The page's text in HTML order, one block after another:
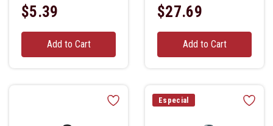
$5.39
Add to Cart
$27.69
Add to Cart
Especial